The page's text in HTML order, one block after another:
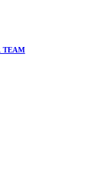
TEAM